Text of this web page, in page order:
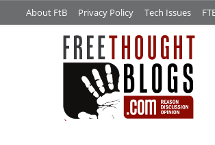
About FtB Privacy Policy Tech Issues